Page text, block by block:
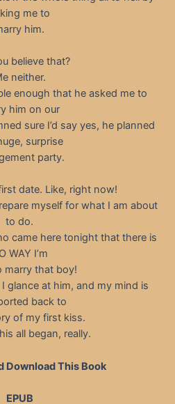
me to
him.
believe that?
neither.
enough that he asked me to
him on our
sure I’d say yes, he planned
surprise
party.
date. Like, right now!
myself for what I am about
to do.
came here tonight that there is
WAY I’m
marry that boy!
glance at him, and my mind is
back to
of my first kiss.
all began, really.
Download This Book
EPUB